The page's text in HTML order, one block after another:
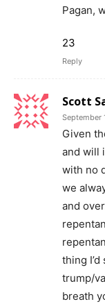
Pagan,
23
Reply
Scott
September
Given
and will
with no
we
and
thing
trump/
breath